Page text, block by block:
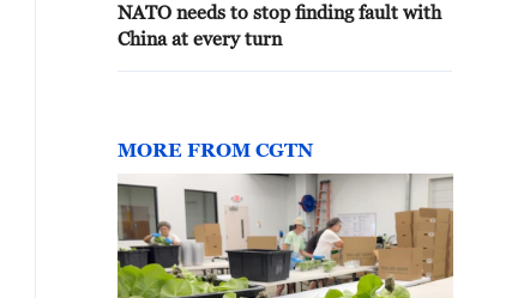
NATO needs to stop finding fault with
China at every turn
MORE FROM CGTN